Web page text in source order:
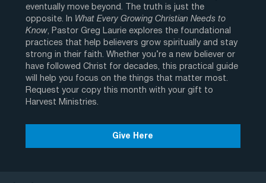
eventually move beyond. The truth is just the
opposite. In What Every Growing Christian Needs to
Know, Pastor Greg Laurie explores the foundational
practices that help believers grow spiritually and stay
strong in their faith. Whether you’re a new believer or
have followed Christ for decades, this practical guide
will help you focus on the things that matter most.
Request your copy this month with your gift to
Harvest Ministries.
Give Here